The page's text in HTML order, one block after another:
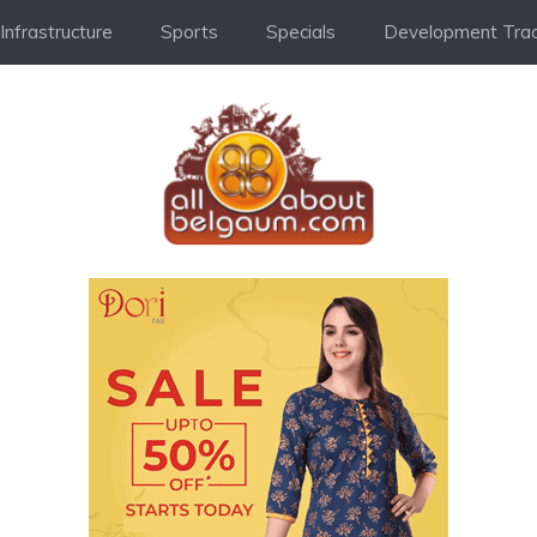
Infrastructure Sports Specials Development